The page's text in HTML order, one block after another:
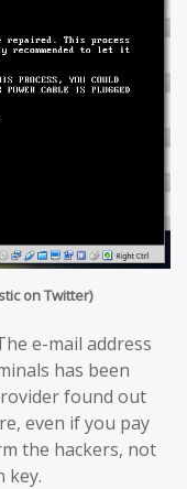
Twitter)
e-mail address
has been
found out
even if you pay
the hackers, not
key.